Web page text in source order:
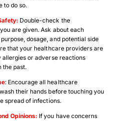
to do so.
Double-check the
are given. Ask about each
purpose, dosage, and potential side
that your healthcare providers are
allergies or adverse reactions
the past.
: Encourage all healthcare
their hands before touching you
spread of infections.
Opinions: If you have concerns